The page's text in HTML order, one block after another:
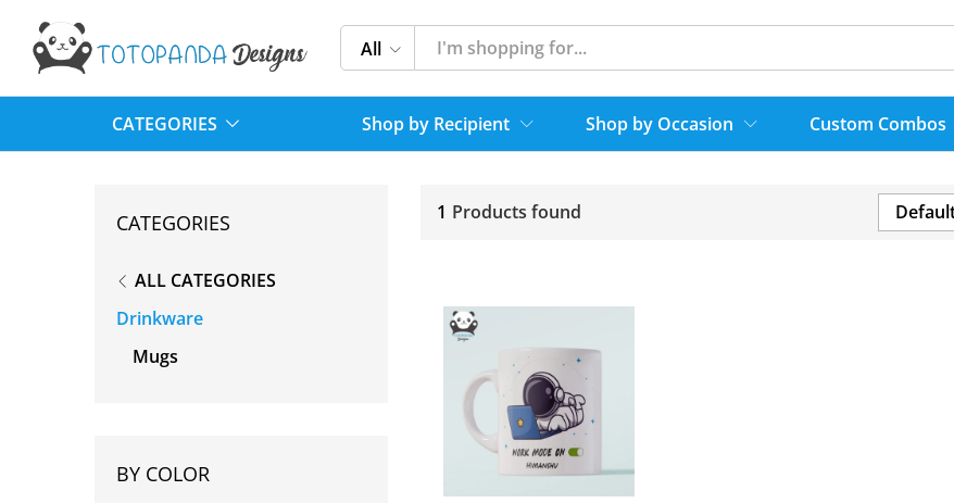
All
CATEGORIES Shop by Recipient Shop by Occasion Custom Combos
1 Products found
CATEGORIES
ALL CATEGORIES
Drinkware
Mugs
BY COLOR